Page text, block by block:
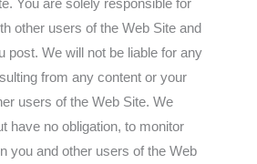
You are solely responsible for
other users of the Web Site and
post. We will not be liable for any
from any content or your
users of the Web Site. We
have no obligation, to monitor
you and other users of the Web